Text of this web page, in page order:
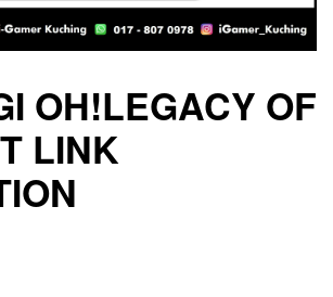
OH!LEGACY OF
LINK